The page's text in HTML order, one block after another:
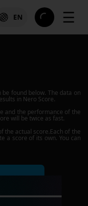
EN ☰
be found below. The data on
in Nero Score.
and the performance of the
will be twice as fast.
the actual score.Each of the
a score of its own. You can